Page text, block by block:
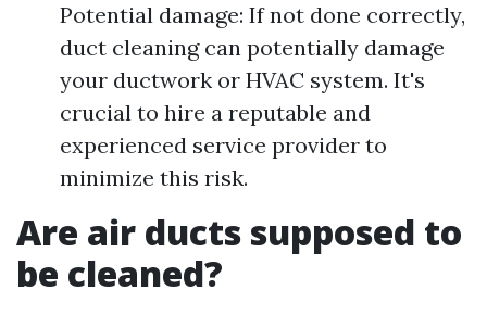
Potential damage: If not done correctly,
duct cleaning can potentially damage
your ductwork or HVAC system. It's
crucial to hire a reputable and
experienced service provider to
minimize this risk.
Are air ducts supposed to
be cleaned?